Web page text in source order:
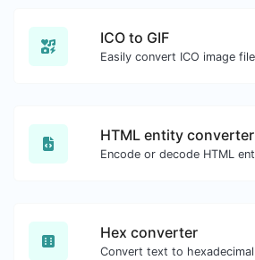
ICO to GIF
HTML entity converter
Hex converter